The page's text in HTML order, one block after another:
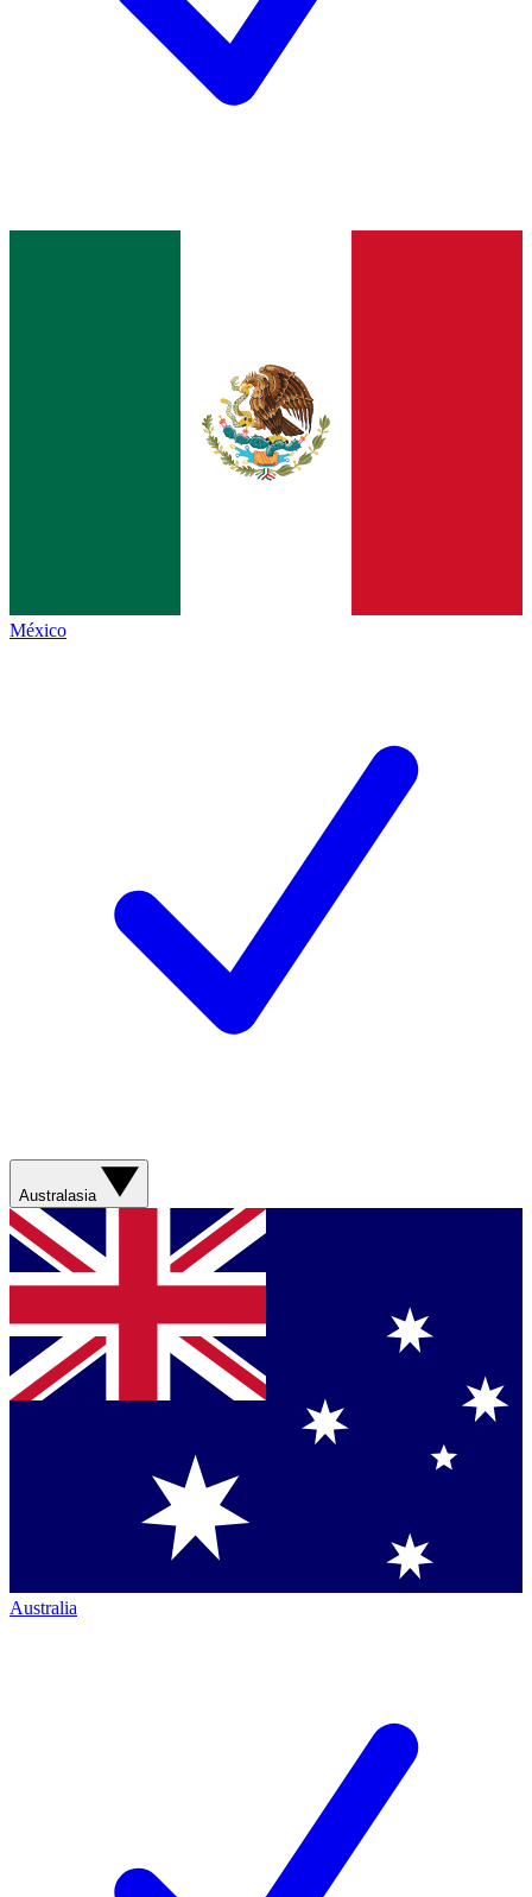
México
Australasia
Australia